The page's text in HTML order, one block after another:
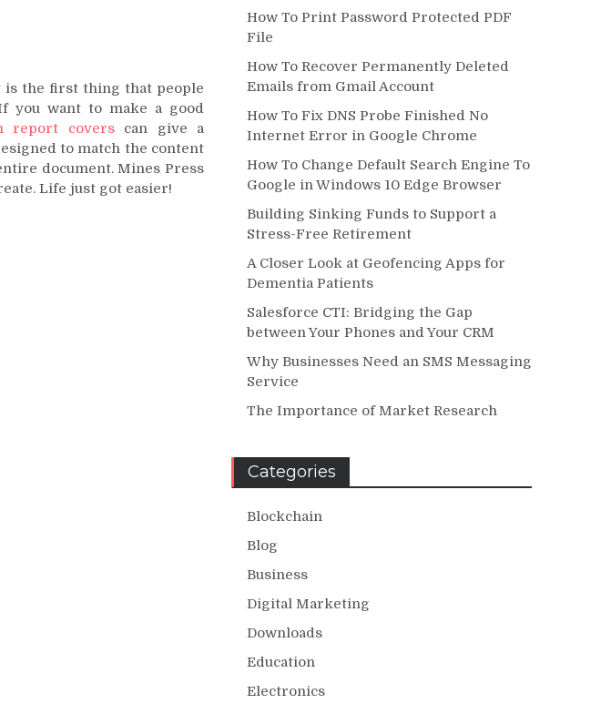
is the first thing that people
want to make a good
report coverscan give a
to match the content
document. Mines Press
Life just got easier!
How To Print Password Protected PDF
File
How To Recover Permanently Deleted
Emails from Gmail Account
How To Fix DNS Probe Finished No
Internet Error in Google Chrome
How To Change Default Search Engine To
Google in Windows 10 Edge Browser
Building Sinking Funds to Support a
Stress-Free Retirement
A Closer Look at Geofencing Apps for
Dementia Patients
Salesforce CTI: Bridging the Gap
between Your Phones and Your CRM
Why Businesses Need an SMS Messaging
Service
The Importance of Market Research
Categories
Blockchain
Blog
Business
Digital Marketing
Downloads
Education
Electronics